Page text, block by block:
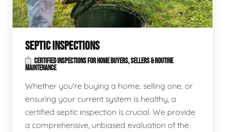
SEPTIC INSPECTIONS
CERTIFIED INSPECTIONS FOR HOME BUYERS, SELLERS & ROUTINE
MAINTENANCE
Whether you're buying a home, selling one, or
ensuring your current system is healthy, a
certified septic inspection is crucial. We provide
a comprehensive, unbiased evaluation of the